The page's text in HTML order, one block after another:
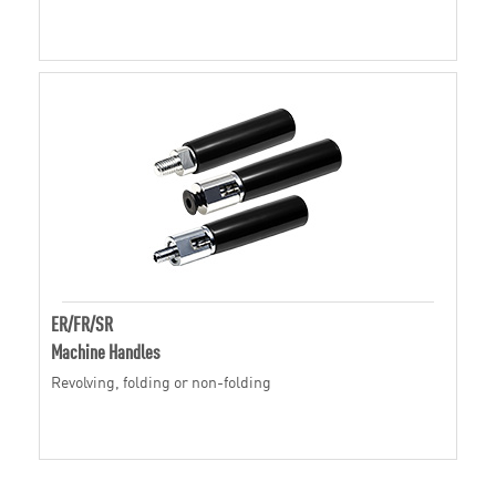
ER/FR/SR
Machine Handles
Revolving, folding or non-folding